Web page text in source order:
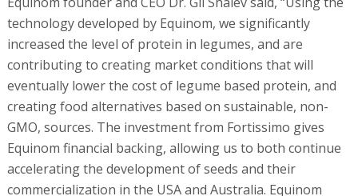
continues to create new plant-based proteins, and I
believe that we are only a few years away from
introducing new products that will allow the creation of
the world’s future foods on a mass-market scale."
RELATED ARTICLES